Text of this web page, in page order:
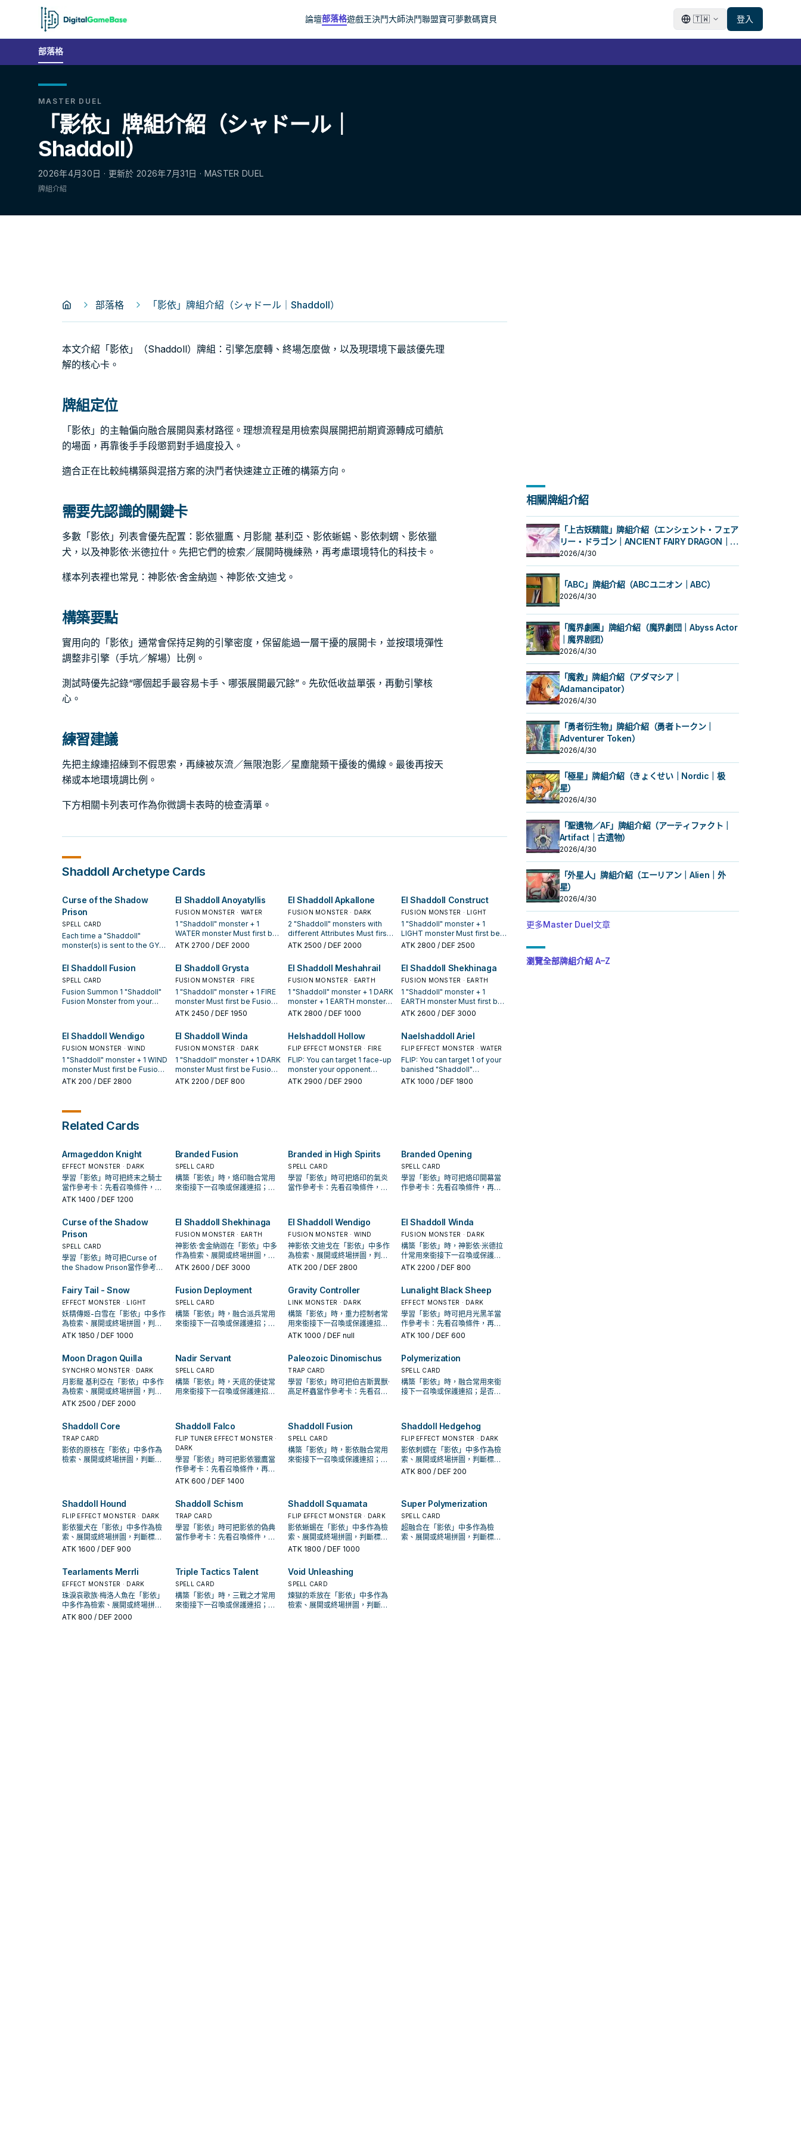
論壇部落格遊戲王決鬥大師決鬥聯盟寶可夢數碼寶貝 🇹🇼 登入
部落格
MASTER DUEL
「影依」牌組介紹（シャドール｜
Shaddoll）
2026年4月30日 · 更新於 2026年7月31日 · MASTER DUEL
牌組介紹
部落格 「影依」牌組介紹（シャドール｜Shaddoll）
本文介紹「影依」（Shaddoll）牌組：引擎怎麼轉、終場怎麼做，以及現環境下最該優先理
解的核心卡。
牌組定位
「影依」的主軸偏向融合展開與素材路徑。理想流程是用檢索與展開把前期資源轉成可續航
的場面，再靠後手手段懲罰對手過度投入。
適合正在比較純構築與混搭方案的決鬥者快速建立正確的構築方向。
需要先認識的關鍵卡
多數「影依」列表會優先配置：影依獵鷹、月影龍 基利亞、影依蜥蜴、影依刺蝟、影依獵
犬，以及神影依·米德拉什。先把它們的檢索／展開時機練熟，再考慮環境特化的科技卡。
樣本列表裡也常見：神影依·舍金納迦、神影依·文迪戈。
構築要點
實用向的「影依」通常會保持足夠的引擎密度，保留能過一層干擾的展開卡，並按環境彈性
調整非引擎（手坑／解場）比例。
測試時優先記錄“哪個起手最容易卡手、哪張展開最冗餘”。先砍低收益單張，再動引擎核
心。
練習建議
先把主線連招練到不假思索，再練被灰流／無限泡影／星塵龍類干擾後的備線。最後再按天
梯或本地環境調比例。
下方相關卡列表可作為你微調卡表時的檢查清單。
Shaddoll Archetype Cards
Curse of the Shadow
Prison
SPELL CARD
Each time a "Shaddoll"
monster(s) is sent to the GY
Spellstone Counter on this
card for each sent monster.
All monsters your opponent
controls lose 100 ATK for
each Spellstone Counter on
time you Fusion Summon a
"Shaddoll" Fusion Monster,
you can remove 3 Spellstone
Counters from this card to
use 1 appropriate face-up
monster your opponent
El Shaddoll Anoyatyllis
FUSION MONSTER · WATER
1 "Shaddoll" monster + 1
WATER monster Must first be
Fusion Summoned. Neither
using Spell/Trap effects. If
this card is sent to the GY: You
can target 1 "Shaddoll"
Spell/Trap in your GY; add it to
your hand.
ATK 2700 / DEF 2000
El Shaddoll Apkallone
FUSION MONSTER · DARK
2 "Shaddoll" monsters with
different Attributes Must first
be Fusion Summoned. Cannot
following effects of "El
Shaddoll Apkallone" once per
turn. ● If this card is Special
Summoned: You can target 1
face-up card on the field;
negate its effects. ● If this
add 1 "Shaddoll" card from
your Deck or GY to your hand,
then discard 1 card.
ATK 2500 / DEF 2000
El Shaddoll Construct
FUSION MONSTER · LIGHT
1 "Shaddoll" monster + 1
LIGHT monster Must first be
Fusion Summoned. If this card
can send 1 "Shaddoll" card
from your Deck to the GY. At
the start of the Damage Step,
if this card battles a Special
Summoned monster: Destroy
that monster. If this card is
sent to the GY: You can target
GY; add it to your hand.
ATK 2800 / DEF 2500
El Shaddoll Fusion
SPELL CARD
Fusion Summon 1 "Shaddoll"
Fusion Monster from your
Fusion Material. You can only
activate 1 "El Shaddoll Fusion"
per turn.
El Shaddoll Grysta
FUSION MONSTER · FIRE
1 "Shaddoll" monster + 1 FIRE
monster Must first be Fusion
Summoned. When your
Summon a monster(s) while
you have a "Shaddoll" card in
your hand (Quick Effect): You
can negate the Summon, and
if you do, destroy that
monster, then send 1
"Shaddoll" card from your
ATK 2450 / DEF 1950
El Shaddoll Meshahrail
FUSION MONSTER · EARTH
1 "Shaddoll" monster + 1 DARK
monster + 1 EARTH monster
Must be Fusion Summoned.
Spell/Trap effects and by
activated effects from
opponent's monsters whose
original Level/Rank is lower
than this card's current Level.
Once per turn: You can pay
ATK 2800 / DEF 1000
El Shaddoll Shekhinaga
FUSION MONSTER · EARTH
1 "Shaddoll" monster + 1
EARTH monster Must first be
Fusion Summoned. When a
activates its effect while you
have a "Shaddoll" card in your
hand (Quick Effect): You can
negate the activation, and if
you do, destroy that monster,
then send 1 "Shaddoll" card
from your hand to the GY. You
ATK 2600 / DEF 3000
El Shaddoll Wendigo
FUSION MONSTER · WIND
1 "Shaddoll" monster + 1 WIND
monster Must first be Fusion
Summoned. (Quick Effect):
Summoned monster. You can
turn. If this card is sent to the
GY: You can target 1
"Shaddoll" Spell/Trap in your
GY; add it to your hand.
ATK 200 / DEF 2800
El Shaddoll Winda
FUSION MONSTER · DARK
1 "Shaddoll" monster + 1 DARK
monster Must first be Fusion
Summoned. Cannot be
"Shaddoll" Spell/Trap in your
GY; add it to your hand.
ATK 2200 / DEF 800
Helshaddoll Hollow
FLIP EFFECT MONSTER · FIRE
FLIP: You can target 1 face-up
monster your opponent
controls; send 1 "Shaddoll"
the GY, equal to the number
of different original Attributes
among the monsters on the
field. You can only use 1
"Helshaddoll Hollow" effect
ATK 2900 / DEF 2900
Naelshaddoll Ariel
FLIP EFFECT MONSTER · WATER
FLIP: You can target 1 of your
banished "Shaddoll"
monsters; Special Summon it
per turn, and only once that
turn.
ATK 1000 / DEF 1800
Related Cards
Armageddon Knight
EFFECT MONSTER · DARK
學習「影依」時可把終末之騎士
當作參考卡：先看召喚條件，再
確認它是起手、展開還是收益
ATK 1400 / DEF 1200
Branded Fusion
SPELL CARD
構築「影依」時，烙印融合常用
來銜接下一召喚或保護連招；是
Branded in High Spirits
SPELL CARD
學習「影依」時可把烙印的氣炎
當作參考卡：先看召喚條件，再
Branded Opening
SPELL CARD
學習「影依」時可把烙印開幕當
作參考卡：先看召喚條件，再確
Curse of the Shadow
Prison
SPELL CARD
學習「影依」時可把Curse of
the Shadow Prison當作參考
起手、展開還是收益卡。
El Shaddoll Shekhinaga
FUSION MONSTER · EARTH
神影依·舍金納迦在「影依」中多
作為檢索、展開或終場拼圖，判
斷標準是它出現在成功起手中的
ATK 2600 / DEF 3000
El Shaddoll Wendigo
FUSION MONSTER · WIND
神影依·文迪戈在「影依」中多作
為檢索、展開或終場拼圖，判斷
標準是它出現在成功起手中的頻
ATK 200 / DEF 2800
El Shaddoll Winda
FUSION MONSTER · DARK
構築「影依」時，神影依·米德拉
什常用來銜接下一召喚或保護連
招；是否投入取決於你的手坑／
ATK 2200 / DEF 800
Fairy Tail - Snow
EFFECT MONSTER · LIGHT
妖精傳姬-白雪在「影依」中多作
為檢索、展開或終場拼圖，判斷
標準是它出現在成功起手中的頻
ATK 1850 / DEF 1000
Fusion Deployment
SPELL CARD
構築「影依」時，融合派兵常用
來銜接下一召喚或保護連招；是
Gravity Controller
LINK MONSTER · DARK
構築「影依」時，重力控制者常
用來銜接下一召喚或保護連招；
是否投入取決於你的手坑／解場
ATK 1000 / DEF null
Lunalight Black Sheep
EFFECT MONSTER · DARK
學習「影依」時可把月光黑羊當
作參考卡：先看召喚條件，再確
認它是起手、展開還是收益卡。
ATK 100 / DEF 600
Moon Dragon Quilla
SYNCHRO MONSTER · DARK
月影龍 基利亞在「影依」中多作
為檢索、展開或終場拼圖，判斷
標準是它出現在成功起手中的頻
ATK 2500 / DEF 2000
Nadir Servant
SPELL CARD
構築「影依」時，天底的使徒常
用來銜接下一召喚或保護連招；
Paleozoic Dinomischus
TRAP CARD
學習「影依」時可把伯吉斯異獸·
高足杯蟲當作參考卡：先看召喚
Polymerization
SPELL CARD
構築「影依」時，融合常用來銜
接下一召喚或保護連招；是否投
Shaddoll Core
TRAP CARD
影依的原核在「影依」中多作為
檢索、展開或終場拼圖，判斷標
Shaddoll Falco
FLIP TUNER EFFECT MONSTER ·
DARK
學習「影依」時可把影依獵鷹當
作參考卡：先看召喚條件，再確
認它是起手、展開還是收益卡。
ATK 600 / DEF 1400
Shaddoll Fusion
SPELL CARD
構築「影依」時，影依融合常用
來銜接下一召喚或保護連招；是
Shaddoll Hedgehog
FLIP EFFECT MONSTER · DARK
影依刺蝟在「影依」中多作為檢
索、展開或終場拼圖，判斷標準
是它出現在成功起手中的頻率。
ATK 800 / DEF 200
Shaddoll Hound
FLIP EFFECT MONSTER · DARK
影依獵犬在「影依」中多作為檢
索、展開或終場拼圖，判斷標準
是它出現在成功起手中的頻率。
ATK 1600 / DEF 900
Shaddoll Schism
TRAP CARD
學習「影依」時可把影依的偽典
當作參考卡：先看召喚條件，再
Shaddoll Squamata
FLIP EFFECT MONSTER · DARK
影依蜥蜴在「影依」中多作為檢
索、展開或終場拼圖，判斷標準
是它出現在成功起手中的頻率。
ATK 1800 / DEF 1000
Super Polymerization
SPELL CARD
超融合在「影依」中多作為檢
索、展開或終場拼圖，判斷標準
Tearlaments Merrli
EFFECT MONSTER · DARK
珠淚哀歌族·梅洛人魚在「影依」
中多作為檢索、展開或終場拼
圖，判斷標準是它出現在成功起
ATK 800 / DEF 2000
Triple Tactics Talent
SPELL CARD
構築「影依」時，三戰之才常用
來銜接下一召喚或保護連招；是
Void Unleashing
SPELL CARD
煉獄的乖放在「影依」中多作為
檢索、展開或終場拼圖，判斷標
相關牌組介紹
「上古妖精龍」牌組介紹（エンシェント・フェア
リー・ドラゴン｜ANCIENT FAIRY DRAGON｜古
代妖精龙）
2026/4/30
「ABC」牌組介紹（ABCユニオン｜ABC）
2026/4/30
「魔界劇團」牌組介紹（魔界劇団｜Abyss Actor
｜魔界剧团）
2026/4/30
「魔救」牌組介紹（アダマシア｜
Adamancipator）
2026/4/30
「勇者衍生物」牌組介紹（勇者トークン｜
Adventurer Token）
2026/4/30
「極星」牌組介紹（きょくせい｜Nordic｜极
星）
2026/4/30
「聖遺物／AF」牌組介紹（アーティファクト｜
Artifact｜古遗物）
2026/4/30
「外星人」牌組介紹（エーリアン｜Alien｜外
星）
2026/4/30
更多Master Duel文章
瀏覽全部牌組介紹 A–Z